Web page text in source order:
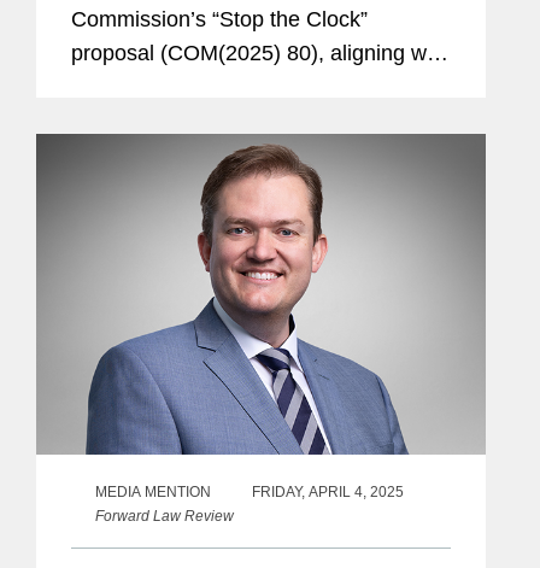
Commission’s “Stop the Clock”
proposal (COM(2025) 80), aligning with
MEDIA MENTION
FRIDAY, APRIL 4, 2025
Forward Law Review